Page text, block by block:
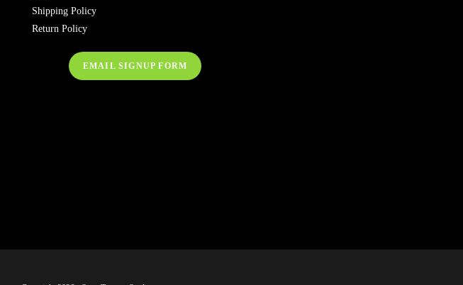
Shipping Policy
Return Policy
EMAIL SIGNUP FORM